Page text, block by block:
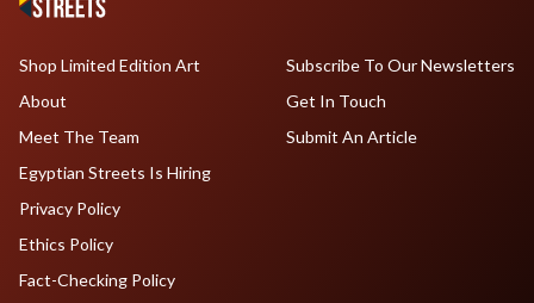
Shop Limited Edition Art
About
Meet The Team
Egyptian Streets Is Hiring
Subscribe To Our Newsletters
Get In Touch
Submit An Article
Privacy Policy
Ethics Policy
Fact-Checking Policy